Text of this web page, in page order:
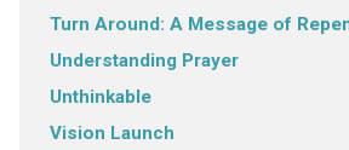
Turn Around: A Message of
Understanding Prayer
Unthinkable
Vision Launch